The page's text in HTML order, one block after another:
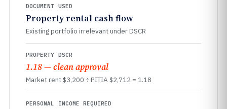
DOCUMENT USED
Property rental cash flow
Existing portfolio irrelevant under DSCR
PROPERTY DSCR
1.18 — clean approval
Market rent $3,200 ÷ PITIA $2,712 = 1.18
PERSONAL INCOME REQUIRED